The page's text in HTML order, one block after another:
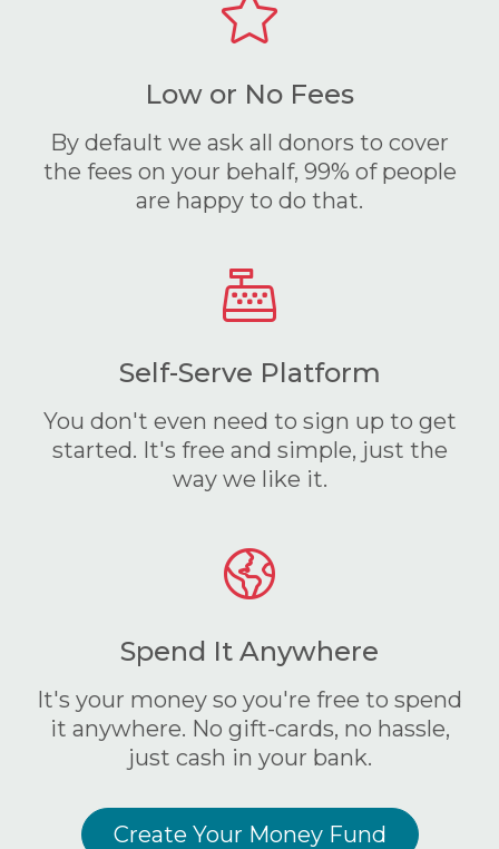
Low or No Fees
By default we ask all donors to cover
the fees on your behalf, 99% of people
are happy to do that.
Self-Serve Platform
You don't even need to sign up to get
started. It's free and simple, just the
way we like it.
Spend It Anywhere
It's your money so you're free to spend
it anywhere. No gift-cards, no hassle,
just cash in your bank.
Create Your Money Fund